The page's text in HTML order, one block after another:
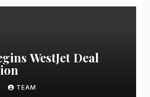
WestJet Deal
TEAM